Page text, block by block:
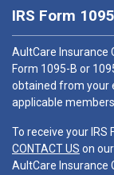
IRS Form
AultCare Insurance
Form 1095-B or
obtained from your
applicable
To receive your
CONTACT US on
AultCare Insurance